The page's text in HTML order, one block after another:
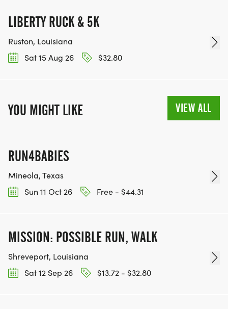
LIBERTY RUCK & 5K
Ruston, Louisiana
Sat 15 Aug 26
$32.80
YOU MIGHT LIKE VIEW ALL
RUN4BABIES
Mineola, Texas
Sun 11 Oct 26
Free - $44.31
MISSION: POSSIBLE RUN, WALK
Shreveport, Louisiana
Sat 12 Sep 26
$13.72 - $32.80